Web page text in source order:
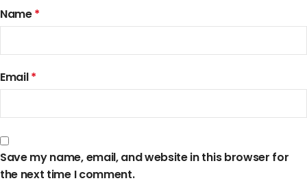
Name*
Email*
Save my name, email, and website in this browser for
the next time I comment.